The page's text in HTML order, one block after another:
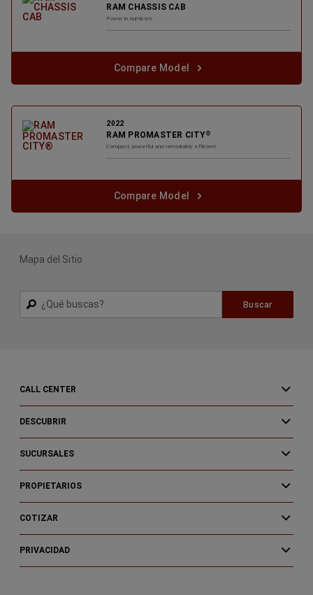
RAM CHASSIS CAB
Power in numbers
Compare Model
2022
RAM PROMASTER CITY®
Compact, powerful and remarkably efficient
Compare Model
Mapa del Sitio
Buscar
Buscar
CALL CENTER
DESCUBRIR
SUCURSALES
PROPIETARIOS
COTIZAR
PRIVACIDAD